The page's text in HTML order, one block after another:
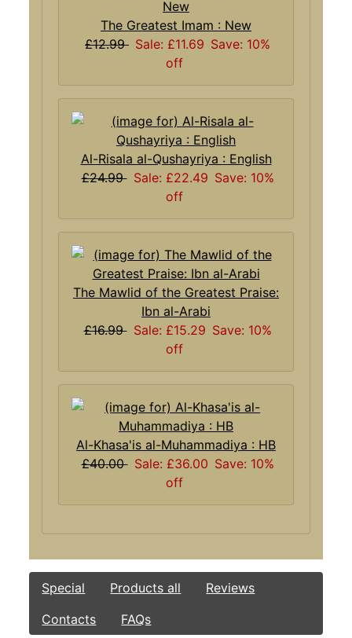
The Greatest Imam : New
£12.99 Sale: £11.69 Save: 10%
off
Al-Risala al-Qushayriya : English
£24.99 Sale: £22.49 Save: 10%
off
The Mawlid of the Greatest Praise:
Ibn al-Arabi
£16.99 Sale: £15.29 Save: 10%
off
Al-Khasa'is al-Muhammadiya : HB
£40.00 Sale: £36.00 Save: 10%
off
Special Products all
Reviews
Contacts
FAQs